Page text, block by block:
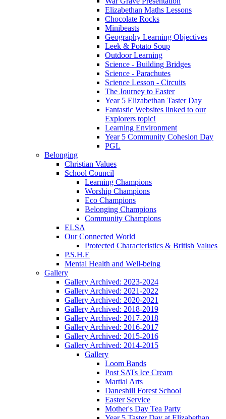
Elizabethan Maths Lessons
Chocolate Rocks
Minibeasts
Geography Learning Objectives
Leek & Potato Soup
Outdoor Learning
Science - Building Bridges
Science - Parachutes
Science Lesson - Circuits
The Journey to Easter
Year 5 Elizabethan Taster Day
Fantastic Websites linked to our
Explorers topic!
Learning Environment
Year 5 Community Cohesion Day
PGL
Belonging
Christian Values
School Council
Learning Champions
Worship Champions
Eco Champions
Belonging Champions
Community Champions
ELSA
Our Connected World
Protected Characteristics & British Values
P.S.H.E
Mental Health and Well-being
Gallery
Gallery Archived: 2023-2024
Gallery Archived: 2021-2022
Gallery Archived: 2020-2021
Gallery Archived: 2018-2019
Gallery Archived: 2017-2018
Gallery Archived: 2016-2017
Gallery Archived: 2015-2016
Gallery Archived: 2014-2015
Gallery
Loom Bands
Post SATs Ice Cream
Martial Arts
Daneshill Forest School
Easter Service
Mother's Day Tea Party